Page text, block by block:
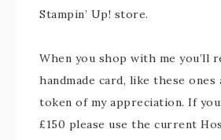
Stampin’ Up! store.
When you shop with me you’ll
handmade card, like these ones
token of my appreciation. If
£150 please use the current